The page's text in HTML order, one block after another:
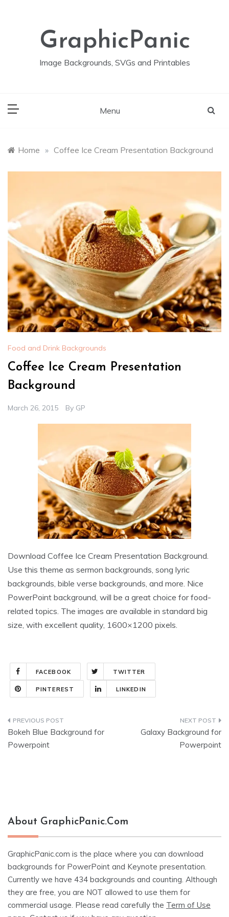
GraphicPanic
Image Backgrounds, SVGs and Printables
Menu
Home » Coffee Ice Cream Presentation Background
Food and Drink Backgrounds
Coffee Ice Cream Presentation
Background
March 26, 2015 By GP
Download Coffee Ice Cream Presentation Background.
Use this theme as sermon backgrounds, song lyric
backgrounds, bible verse backgrounds, and more. Nice
PowerPoint background, will be a great choice for food-
related topics. The images are available in standard big
size, with excellent quality, 1600×1200 pixels.
FACEBOOK TWITTER
PINTEREST LINKEDIN
Post
navigation
Bokeh Blue Background for
Powerpoint
Galaxy Background for
Powerpoint
About GraphicPanic.com
GraphicPanic.com is the place where you can download
backgrounds for PowerPoint and Keynote presentation.
Currently we have 434 backgrounds and counting. Although
they are free, you are NOT allowed to use them for
commercial usage. Please read carefully the Term of Use